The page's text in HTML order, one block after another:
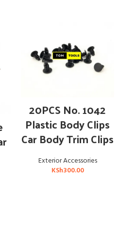
20PCS No. 1042
Plastic Body Clips
Car Body Trim Clips
Exterior Accessories
KSh300.00